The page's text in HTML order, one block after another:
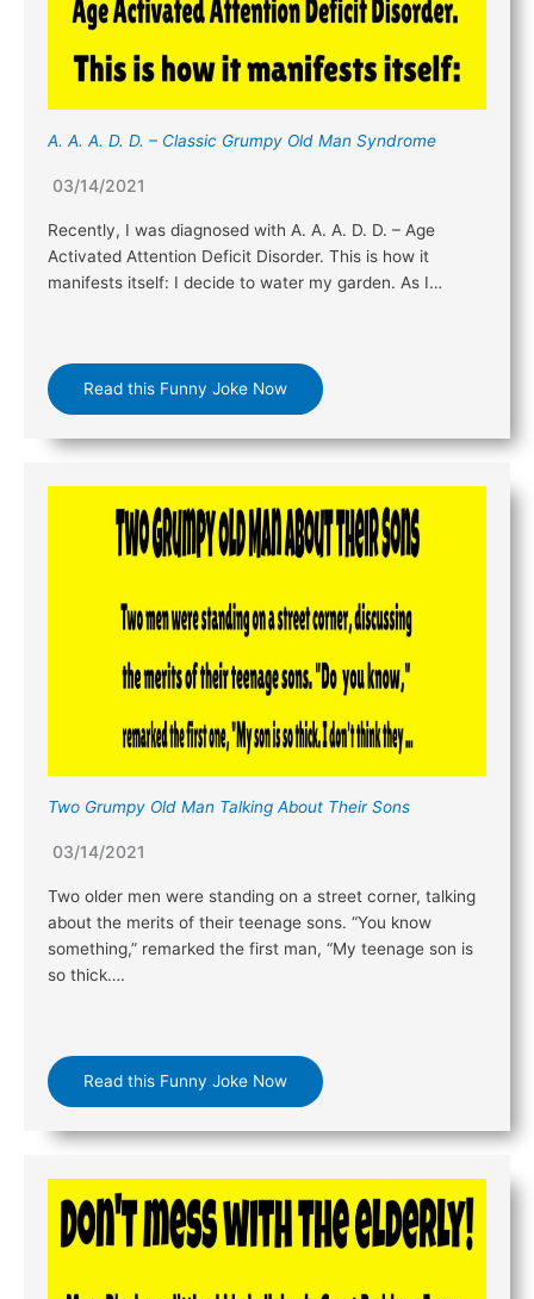
A. A. A. D. D. – Classic Grumpy Old Man Syndrome
03/14/2021
Recently, I was diagnosed with A. A. A. D. D. – Age
Activated Attention Deficit Disorder. This is how it
manifests itself: I decide to water my garden. As I…
Read this Funny Joke Now
Two Grumpy Old Man Talking About Their Sons
03/14/2021
Two older men were standing on a street corner, talking
about the merits of their teenage sons. “You know
something,” remarked the first man, “My teenage son is
so thick….
Read this Funny Joke Now